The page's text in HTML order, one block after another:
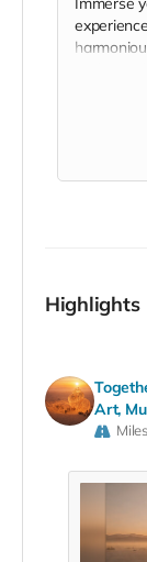
his
unifying
healing
place in
Highlights
Art,